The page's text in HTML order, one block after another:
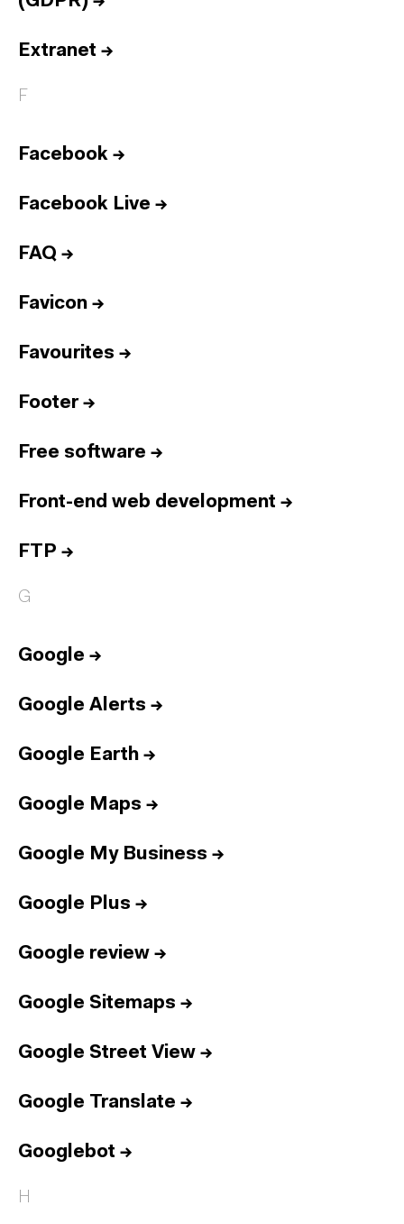
Extranet →
F
Facebook →
Facebook Live →
FAQ →
Favicon →
Favourites →
Footer→
Free software →
Front-end web development →
FTP →
G
Google →
Google Alerts →
Google Earth →
Google Maps →
Google My Business →
Google Plus →
Google review →
Google Sitemaps →
Google Street View →
Google Translate →
Googlebot →
H